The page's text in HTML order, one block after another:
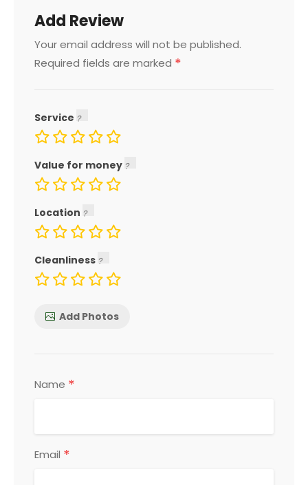
Add Review
Your email address will not be published.
Required fields are marked *
Service
Value for money
Location
Cleanliness
Add Photos
Name *
Email *